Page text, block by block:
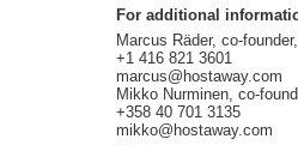
For additional
Marcus Räder, co-
+1 416 821 3601
marcus@hostaway.com
Mikko Nurminen, co-
+358 40 701 3135
mikko@hostaway.com